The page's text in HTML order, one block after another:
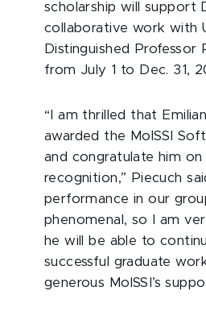
scholarship will support
collaborative work with
Distinguished Professor
from July 1 to Dec. 31,
“I am thrilled that
awarded the MolSSI
and congratulate him
recognition,” Piecuch
performance in our
phenomenal, so I am
he will be able to
successful graduate
generous MolSSI’s